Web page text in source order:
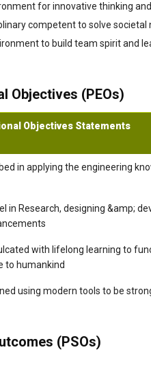
for innovative thinking
competent to solve
to build team spirit and
Objectives (PEOs)
Objectives Statements
in applying the engineering
in Research, designing &amp;
with lifelong learning to
to humankind
using modern tools to be
(PSOs)